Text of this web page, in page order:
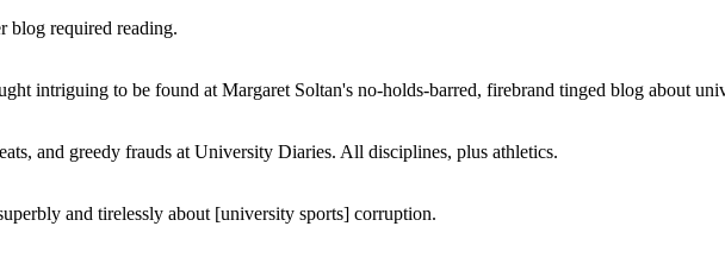
blog required reading.
intriguing to be found at Margaret Soltan's no-holds-barred, firebrand tinged blog about
and greedy frauds at University Diaries. All disciplines, plus athletics.
and tirelessly about [university sports] corruption.